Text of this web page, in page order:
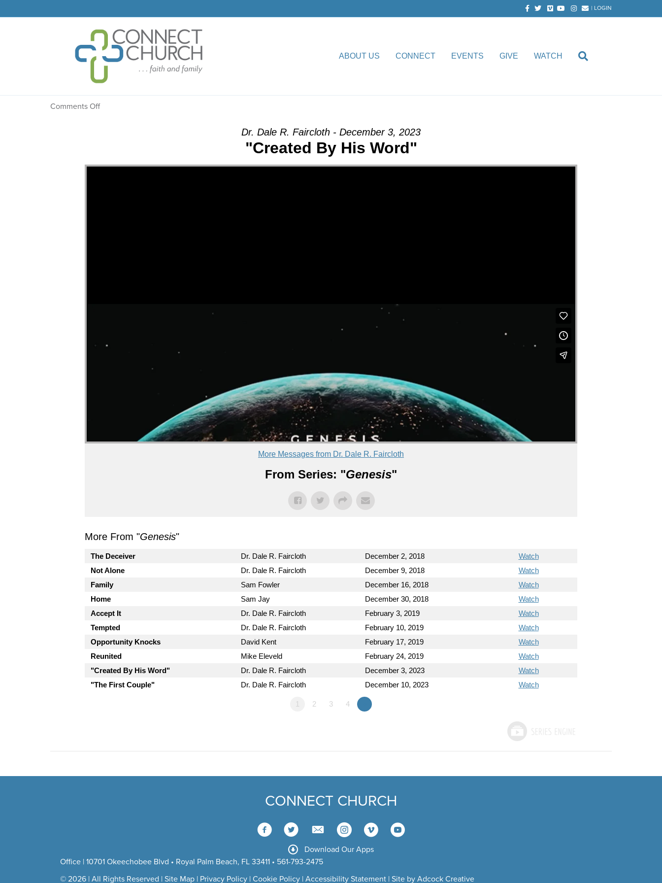
Facebook
TwitterVimeoYoutubeInstagram
Email | LOGIN
ABOUT US CONNECT EVENTS GIVE WATCH
Message: “Created By His Word” from Dr. Dale R. Faircloth
Comments Offon
Word”
Dr. Dale R. Faircloth - December 3, 2023
"Created By His Word"
More Messages from Dr. Dale R. Faircloth
From Series: "Genesis"
More From "Genesis"
The Deceiver Dr. Dale R. Faircloth December 2, 2018
Watch
Not Alone
Dr. Dale R. Faircloth December 9, 2018
Watch
Family
Sam Fowler December 16, 2018
Watch
Home
Sam Jay December 30, 2018
Watch
Accept It
Dr. Dale R. Faircloth February 3, 2019
Watch
Tempted
Dr. Dale R. Faircloth February 10, 2019
Watch
Opportunity Knocks
David Kent February 17, 2019
Watch
Reunited
Mike Eleveld February 24, 2019
Watch
"Created By His Word"
Dr. Dale R. Faircloth December 3, 2023
Watch
"The First Couple"
Dr. Dale R. Faircloth December 10, 2023 Watch
1 2 3 4
CONNECT CHURCH
Download Our Apps
Office | 10701 Okeechobee Blvd • Royal Palm Beach, FL 33411 • 561-793-2475
© 2026 | All Rights Reserved | Site Map | Privacy Policy | Cookie Policy | Accessibility Statement | Site by Adcock Creative